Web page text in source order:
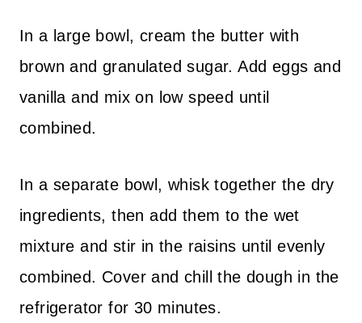
In a large bowl, cream the butter with
brown and granulated sugar. Add eggs and
vanilla and mix on low speed until
combined.
In a separate bowl, whisk together the dry
ingredients, then add them to the wet
mixture and stir in the raisins until evenly
combined. Cover and chill the dough in the
refrigerator for 30 minutes.